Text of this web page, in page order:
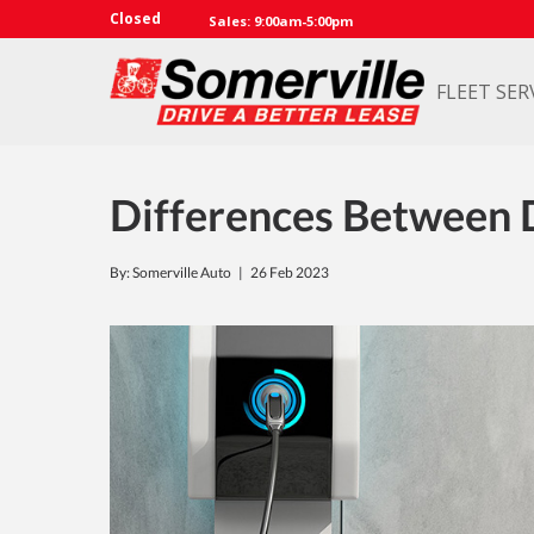
Closed Sales: 9:00am-5:00pm
FLEET
Differences Between
By: Somerville Auto | 26 Feb 2023